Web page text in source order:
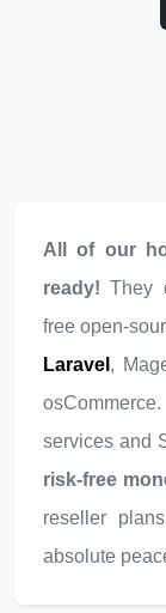
All of our
ready! They
free open-
Laravel ,
services and
risk-free
reseller
absolute